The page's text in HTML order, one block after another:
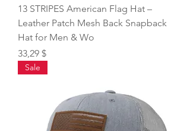
13 STRIPES American Flag Hat –
Leather Patch Mesh Back Snapback
Hat for Men & Wo
Price
33,29 $
Sale